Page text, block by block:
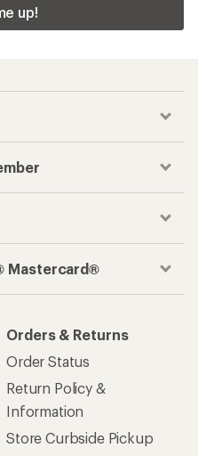
up!
Mastercard®
Orders & Returns
Order Status
Return Policy &
Information
Store Curbside Pickup